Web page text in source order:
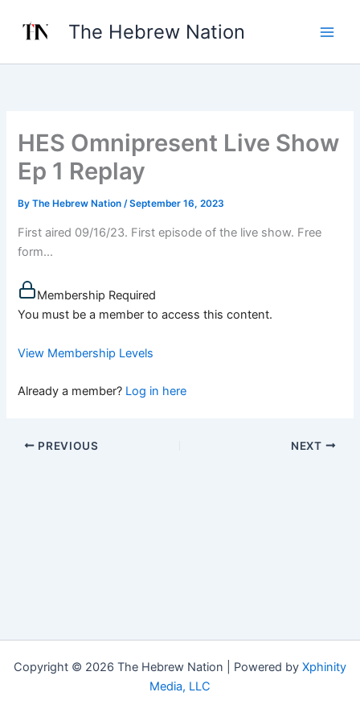
The Hebrew Nation
HES Omnipresent Live Show
Ep 1 Replay
ByThe Hebrew Nation/September 16, 2023
First aired 09/16/23. First episode of the live show. Free
form...
Membership Required
You must be a member to access this content.
View Membership Levels
Already a member? Log in here
PREVIOUS NEXT
Copyright © 2026 The Hebrew Nation | Powered by Xphinity
Media, LLC